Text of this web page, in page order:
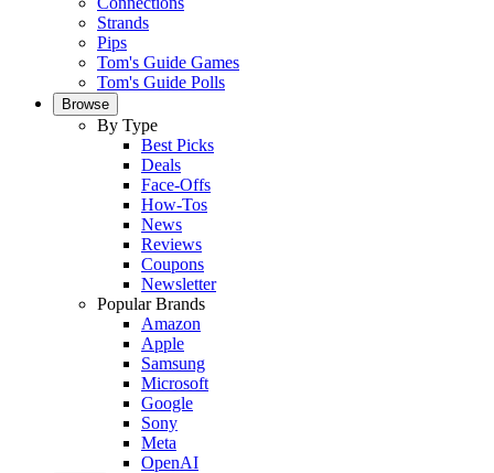
Strands
Pips
Tom's Guide Games
Tom's Guide Polls
Browse
By Type
Best Picks
Deals
Face-Offs
How-Tos
News
Reviews
Coupons
Newsletter
Popular Brands
Amazon
Apple
Samsung
Microsoft
Google
Sony
Meta
OpenAI